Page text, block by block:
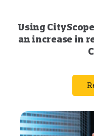
Using
an increase in